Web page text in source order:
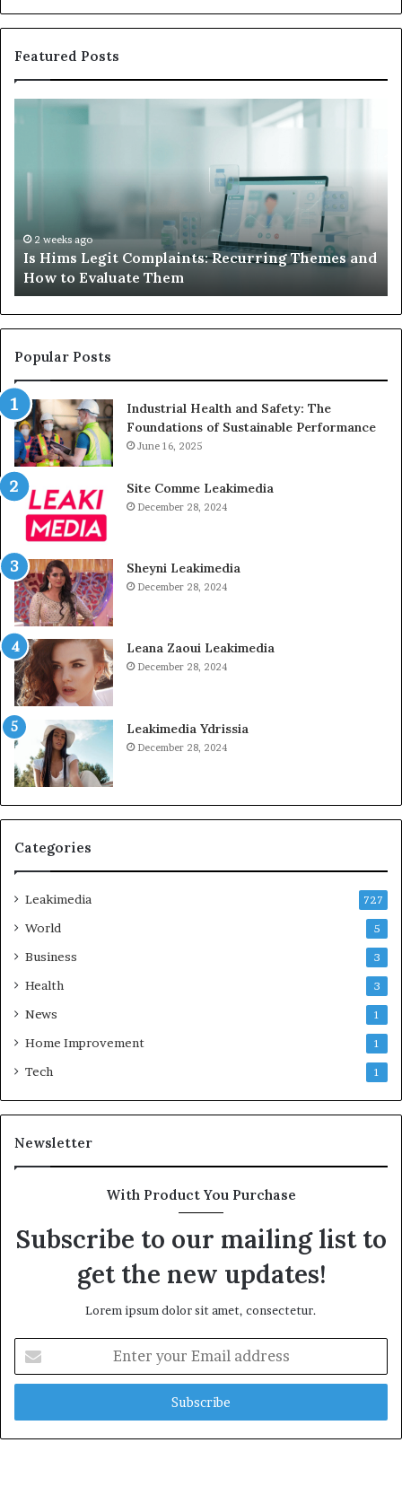
Featured Posts
and
What
Device
Just
Sits
Unused
2 weeks ago
What to Do When Your Child’s AAC Device
Sits Unused
Popular Posts
Industrial Health and Safety: The
Foundations of Sustainable Performance
June 16, 2025
Site Comme Leakimedia
December 28, 2024
Sheyni Leakimedia
December 28, 2024
Leana Zaoui Leakimedia
December 28, 2024
Leakimedia Ydrissia
December 28, 2024
Categories
Leakimedia 727
World 5
Business 3
Health 3
News 1
Home Improvement 1
Tech 1
Newsletter
With Product You Purchase
Subscribe to our mailing list to
get the new updates!
Lorem ipsum dolor sit amet, consectetur.
your
Email